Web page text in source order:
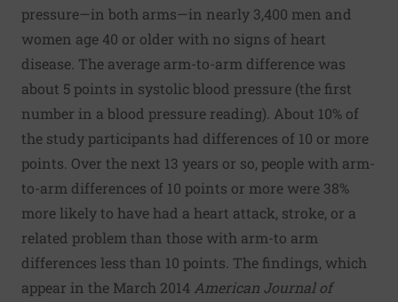
pressure—in both arms—in nearly 3,400 men and
women age 40 or older with no signs of heart
disease. The average arm-to-arm difference was
about 5 points in systolic blood pressure (the first
number in a blood pressure reading). About 10% of
the study participants had differences of 10 or more
points. Over the next 13 years or so, people with arm-
to-arm differences of 10 points or more were 38%
more likely to have had a heart attack, stroke, or a
related problem than those with arm-to arm
differences less than 10 points. The findings, which
appear in the March 2014 American Journal of